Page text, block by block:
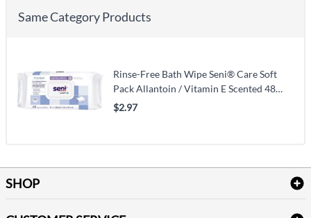
Same Category Products
Rinse-Free Bath Wipe Seni® Care Soft
Pack Allantoin / Vitamin E Scented 48
Count
$2.97
SHOP